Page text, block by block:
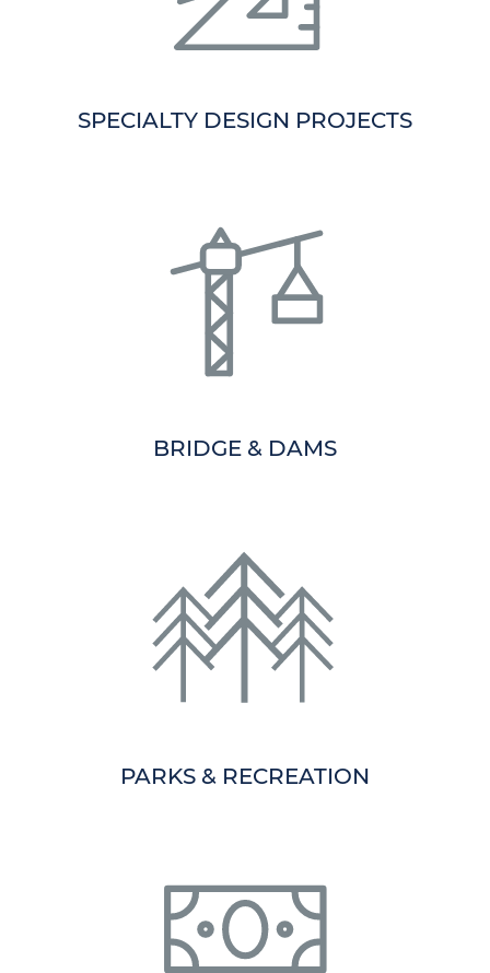
SPECIALTY DESIGN PROJECTS
BRIDGE & DAMS
PARKS & RECREATION